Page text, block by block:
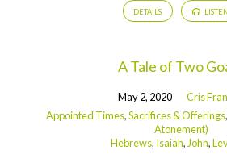
DETAILS LISTEN
A Tale of Two
May 2, 2020
Cris
Appointed Times,Sacrifices & Offerings,
Atonement)
Hebrews, Isaiah, John,